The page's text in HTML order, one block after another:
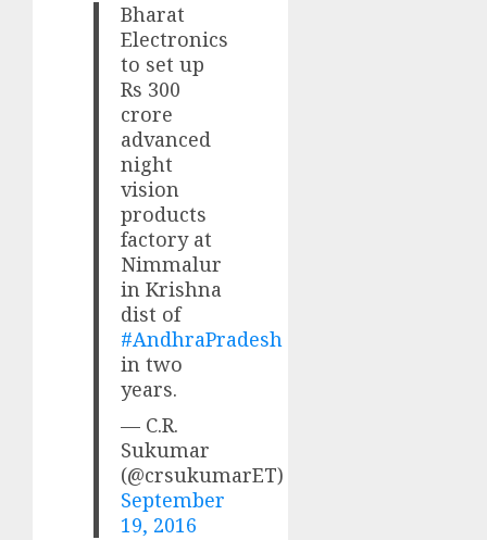
Bharat
Electronics
to set up
Rs 300
crore
advanced
night
vision
products
factory at
Nimmalur
in Krishna
dist of
#AndhraPradesh
in two
years.
— C.R.
Sukumar
(@crsukumarET)
September
19, 2016